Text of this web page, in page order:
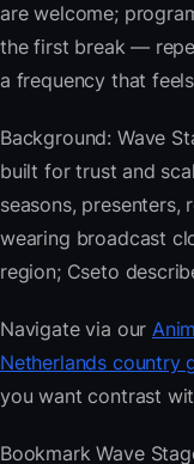
are welcome;
the first break —
a frequency that
Background: Wave
built for trust and
seasons,
wearing broadcast
region; Cseto
Navigate via our
Netherlands country
you want contrast
Bookmark Wave